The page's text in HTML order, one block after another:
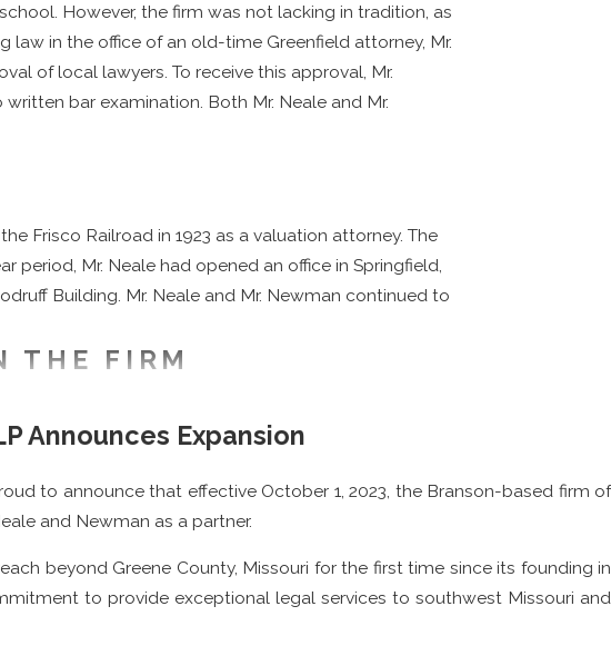
However, the firm was not lacking in tradition, as
law in the office of an old-time Greenfield attorney, Mr.
of local lawyers. To receive this approval, Mr.
bar examination. Both Mr. Neale and Mr.
Frisco Railroad in 1923 as a valuation attorney. The
Mr. Neale had opened an office in Springfield,
Building. Mr. Neale and Mr. Newman continued to
THE FIRM
1, 1936. Mr. Harry G. Neale had followed in his
estate lawexperience to the firm, as he had previously
firm a year after he completed his education. Mr.
endowed several different scholarships at Drury
and received the Missouri Bar President’s Award in
Announces Expansion
to announce that effective October 1, 2023, the Branson-based firm of
and Newman as a partner.
beyond Greene County, Missouri for the first time since its founding in
to provide exceptional legal services to southwest Missouri and